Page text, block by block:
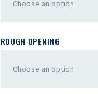
ROUGH OPENING